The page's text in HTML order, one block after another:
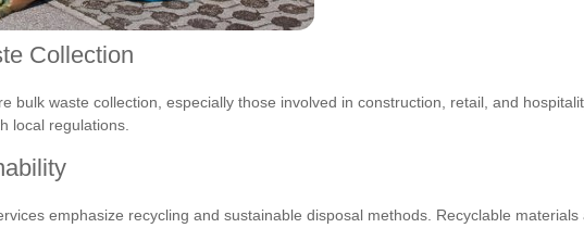
Collection
bulk waste collection, especially those involved in construction, retail, and
local regulations.
emphasize recycling and sustainable disposal methods. Recyclable